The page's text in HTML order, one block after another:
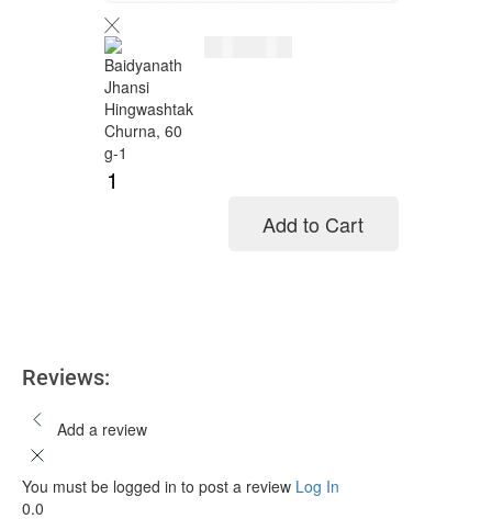
Add to Cart
Reviews:
Add a review
You must be logged in to post a review Log In
0.0